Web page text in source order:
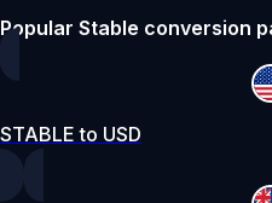
Popular Stable conversion
STABLE to USD